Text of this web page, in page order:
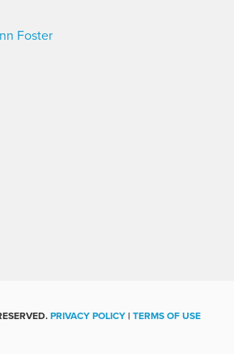
Foster
PRIVACY POLICY| TERMS OF USE